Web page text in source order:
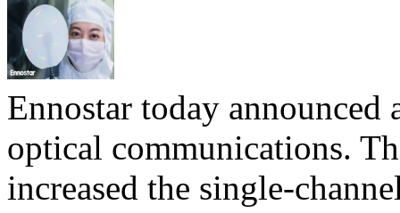
Ennostar today
optical communications.
increased the single-